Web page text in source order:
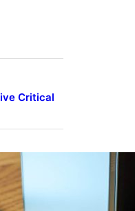
Critical
Z Fold 7